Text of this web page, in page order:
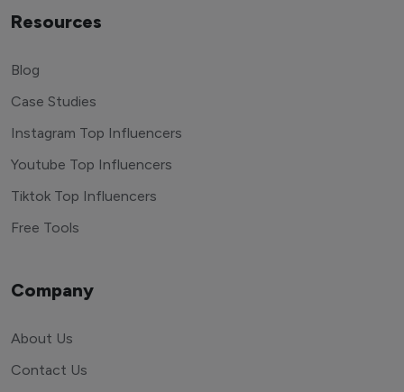
Resources
Blog
Case Studies
Instagram Top Influencers
Youtube Top Influencers
Tiktok Top Influencers
Free Tools
Company
About Us
Contact Us